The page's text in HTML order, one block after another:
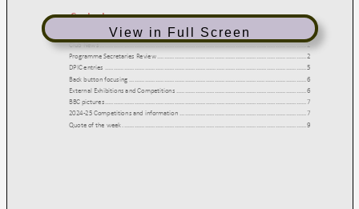
View in Full Screen